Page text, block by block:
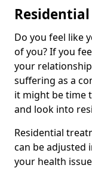
Do you feel like
of you? If you
your
suffering as a
it might be time
and look into
Residential
can be adjusted
your health